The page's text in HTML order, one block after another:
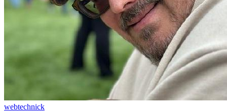
webtechnick